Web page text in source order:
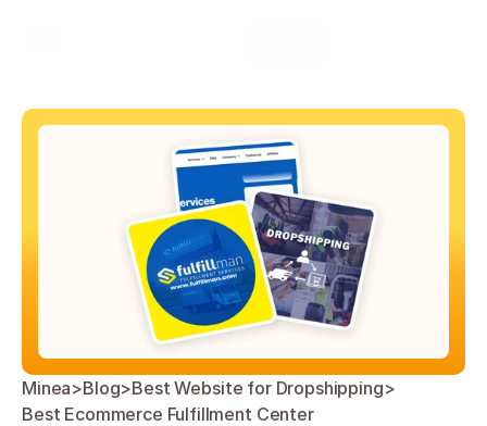
Minea>Blog>Best Website for Dropshipping>
Best Ecommerce Fulfillment Center